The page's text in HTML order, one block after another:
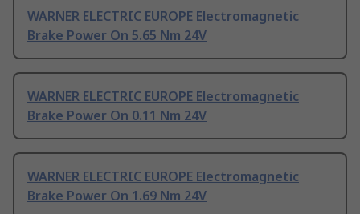
WARNER ELECTRIC EUROPE Electromagnetic
Brake Power On 5.65 Nm 24V
WARNER ELECTRIC EUROPE Electromagnetic
Brake Power On 0.11 Nm 24V
WARNER ELECTRIC EUROPE Electromagnetic
Brake Power On 1.69 Nm 24V